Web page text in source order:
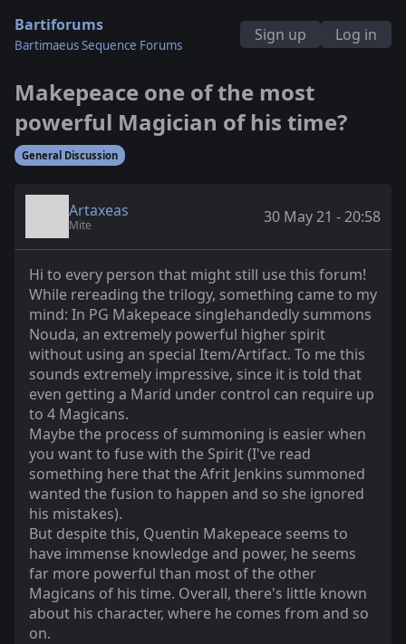
Bartiforums
Bartimaeus Sequence Forums
Sign up Log in
Makepeace one of the most
powerful Magician of his time?
General Discussion
Artaxeas
Mite 30 May 21 - 20:58
Hi to every person that might still use this forum!
While rereading the trilogy, something came to my
mind: In PG Makepeace singlehandedly summons
Nouda, an extremely powerful higher spirit
without using an special Item/Artifact. To me this
sounds extremely impressive, since it is told that
even getting a Marid under control can require up
to 4 Magicans.
Maybe the process of summoning is easier when
you want to fuse with the Spirit (I've read
something here that the Afrit Jenkins summoned
wanted the fusion to happen and so she ignored
his mistakes).
But despite this, Quentin Makepeace seems to
have immense knowledge and power, he seems
far more powerful than most of the other
Magicans of his time. Overall, there's little known
about his character, where he comes from and so
on.